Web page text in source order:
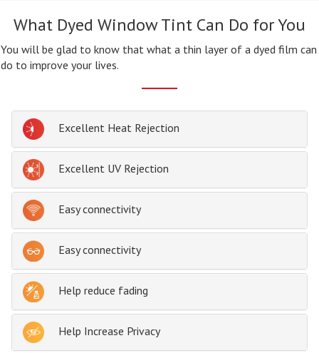
What Dyed Window Tint Can Do for You
You will be glad to know that what a thin layer of a dyed film can
do to improve your lives.
Excellent Heat Rejection
Excellent UV Rejection
Easy connectivity
Easy connectivity
Help reduce fading
Help Increase Privacy